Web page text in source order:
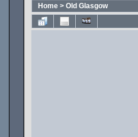
Home > Old Glasgow